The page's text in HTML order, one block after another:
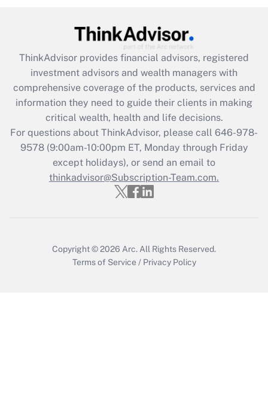
What is the CARES Act employee
retention tax credit that was available
during 2020 and 2021?
Get Answer
Recently Updated Q&As
Who must file a return?
Get Answer
ThinkAdvisor provides financial advisors, registered
investment advisors and wealth managers with
comprehensive coverage of the products, services and
information they need to guide their clients in making
critical wealth, health and life decisions.
For questions about ThinkAdvisor, please call 646-978-
9578(9:00am-10:00pm ET, Monday through Friday
except holidays), or send an email to
thinkadvisor@Subscription-Team.com.
Copyright © 2026 Arc. All Rights Reserved.
Terms of Service / Privacy Policy